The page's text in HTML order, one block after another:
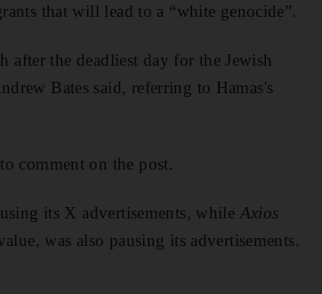
that will lead to a “white genocide”.
after the deadliest day for the Jewish
Bates said, referring to Hamas's
comment on the post.
its X advertisements, while Axios
was also pausing its advertisements.